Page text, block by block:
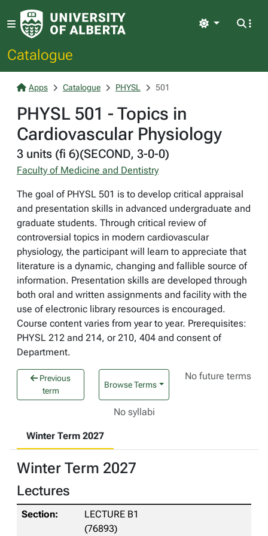
Catalogue
Light
Apps Catalogue PHYSL 501
PHYSL 501 - Topics in
Cardiovascular Physiology
3 units (fi 6)(SECOND, 3-0-0)
Faculty of Medicine and Dentistry
The goal of PHYSL 501 is to develop critical appraisal
and presentation skills in advanced undergraduate and
graduate students. Through critical review of
controversial topics in modern cardiovascular
physiology, the participant will learn to appreciate that
literature is a dynamic, changing and fallible source of
information. Presentation skills are developed through
both oral and written assignments and facility with the
use of electronic library resources is encouraged.
Course content varies from year to year. Prerequisites:
PHYSL 212 and 214, or 210, 404 and consent of
Department.
Previous
term
Browse Terms
No future terms
No syllabi
Winter Term 2027
Winter Term 2027
Lectures
LECTURE B1
(76893)